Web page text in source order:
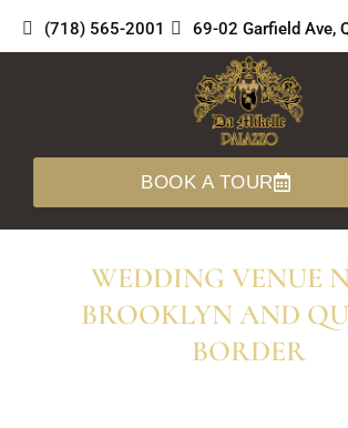
(718) 565-2001 69-02 Garfield Ave,
BOOK A TOUR
WEDDING VENUE
BROOKLYN AND
BORDER